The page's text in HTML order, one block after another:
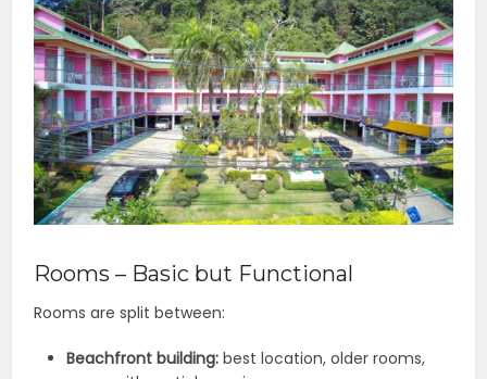
Rooms – Basic but Functional
Rooms are split between:
Beachfront building: best location, older rooms,